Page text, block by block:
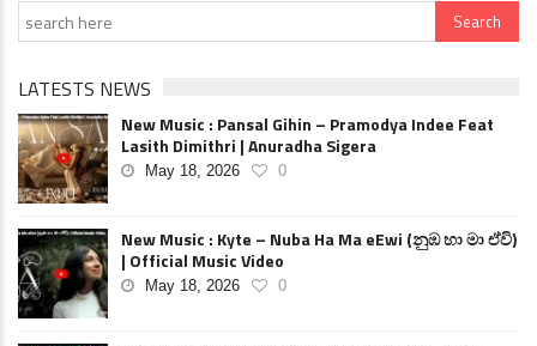
LATESTS NEWS
New Music : Pansal Gihin – Pramodya Indee Feat
Lasith Dimithri | Anuradha Sigera
May 18, 2026 0
New Music : Kyte – Nuba Ha Ma eEwi (නුඹ හා මා ඒවි)
| Official Music Video
May 18, 2026 0